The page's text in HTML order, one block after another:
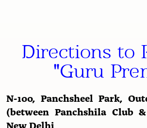
Directions to
"Guru
N-100, Panchsheel Park,
(between Panchshila Club
New Delhi